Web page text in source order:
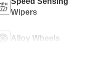
Wipers
Alloy Wheels